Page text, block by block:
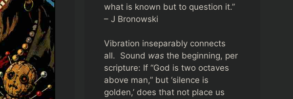
what is known but to question it.”
– J Bronowski
Vibration inseparably connects
all. Sound was the beginning, per
scripture: If “God is two octaves
above man,” but ‘silence is
golden,’ does that not place us